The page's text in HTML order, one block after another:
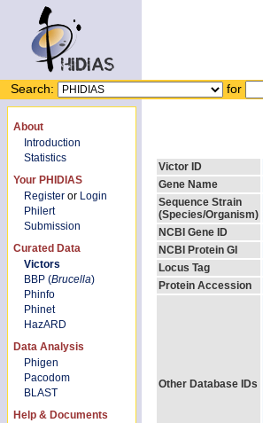
Search: for
About
Introduction
Statistics
Your PHIDIAS
Register or Login
Philert
Submission
Curated Data
Victors
BBP (Brucella)
Phinfo
Phinet
HazARD
Data Analysis
Phigen
Pacodom
BLAST
Help & Documents
Victor ID
Gene Name
Sequence Strain
(Species/Organism)
NCBI Gene ID
NCBI Protein GI
Locus Tag
Protein Accession
Other Database IDs